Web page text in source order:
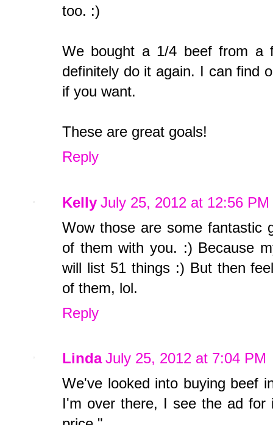
too. :)
We bought a 1/4 beef from a
definitely do it again. I can find
if you want.
These are great goals!
Reply
Kelly July 25, 2012 at 12:56 PM
Wow those are some fantastic
of them with you. :) Because
will list 51 things :) But then
of them, lol.
Reply
Linda July 25, 2012 at 7:04 PM
We've looked into buying beef
I'm over there, I see the ad